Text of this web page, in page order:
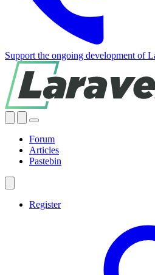
Support the ongoing development of
Forum
Articles
Pastebin
Register